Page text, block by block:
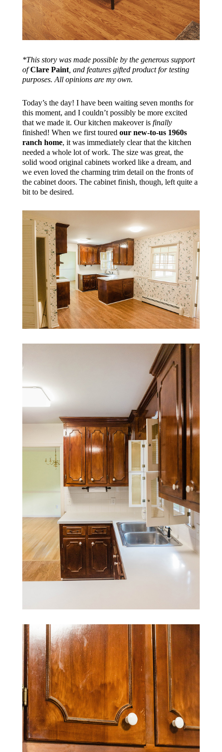
*This story was made possible by the generous support
ofClare Paint, and features gifted product for testing
purposes. All opinions are my own.
Today’s the day! I have been waiting seven months for
this moment, and I couldn’t possibly be more excited
that we made it. Our kitchen makeover is finally
finished! When we first toured our new-to-us 1960s
ranch home, it was immediately clear that the kitchen
needed a whole lot of work. The size was great, the
solid wood original cabinets worked like a dream, and
we even loved the charming trim detail on the fronts of
the cabinet doors. The cabinet finish, though, left quite a
bit to be desired.